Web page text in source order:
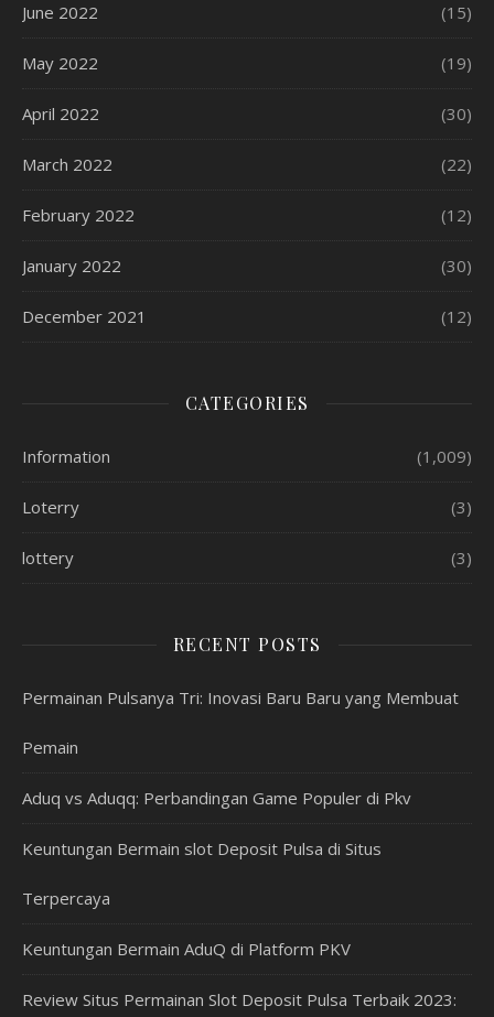
June 2022 (15)
May 2022 (19)
April 2022 (30)
March 2022 (22)
February 2022 (12)
January 2022 (30)
December 2021 (12)
CATEGORIES
Information (1,009)
Loterry (3)
lottery (3)
RECENT POSTS
Permainan Pulsanya Tri: Inovasi Baru Baru yang Membuat
Pemain
Aduq vs Aduqq: Perbandingan Game Populer di Pkv
Keuntungan Bermain slot Deposit Pulsa di Situs
Terpercaya
Keuntungan Bermain AduQ di Platform PKV
Review Situs Permainan Slot Deposit Pulsa Terbaik 2023: